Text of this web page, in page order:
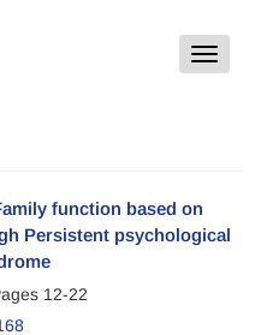
Toggle
function based on
Persistent psychological
12-22